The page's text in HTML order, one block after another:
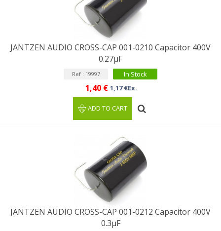
JANTZEN AUDIO CROSS-CAP 001-0210 Capacitor 400V
0.27µF
Ref : 19997 In Stock
1,40 € 1,17 €Ex.
ADD TO CART
JANTZEN AUDIO CROSS-CAP 001-0212 Capacitor 400V
0.3µF